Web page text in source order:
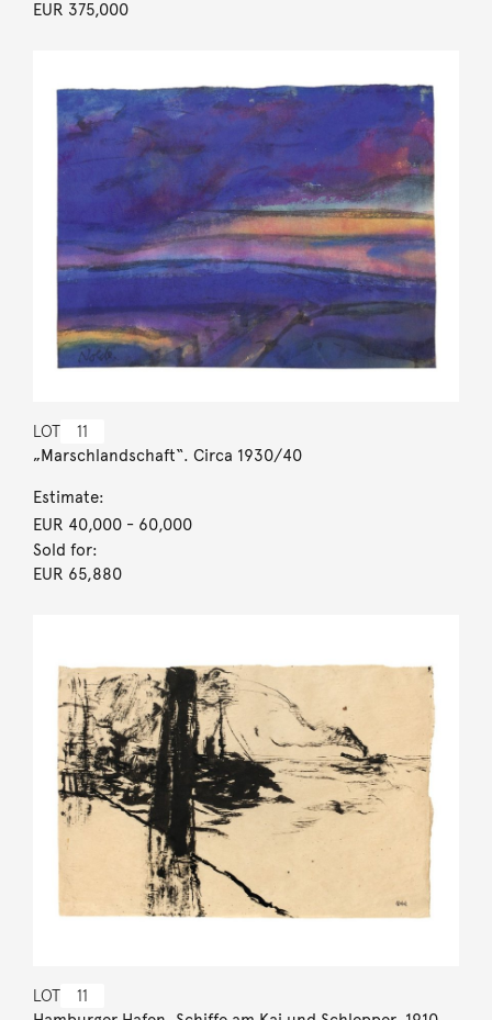
EUR 375,000
LOT 11
„Marschlandschaft“. Circa 1930/40
Estimate:
EUR 40,000- 60,000
Sold for:
EUR 65,880
LOT 11